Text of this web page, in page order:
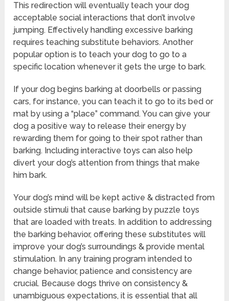
This redirection will eventually teach your dog
acceptable social interactions that don’t involve
jumping. Effectively handling excessive barking
requires teaching substitute behaviors. Another
popular option is to teach your dog to go to a
specific location whenever it gets the urge to bark.
If your dog begins barking at doorbells or passing
cars, for instance, you can teach it to go to its bed or
mat by using a “place” command. You can give your
dog a positive way to release their energy by
rewarding them for going to their spot rather than
barking. Including interactive toys can also help
divert your dog’s attention from things that make
him bark.
Your dog’s mind will be kept active & distracted from
outside stimuli that cause barking by puzzle toys
that are loaded with treats. In addition to addressing
the barking behavior, offering these substitutes will
improve your dog’s surroundings & provide mental
stimulation. In any training program intended to
change behavior, patience and consistency are
crucial. Because dogs thrive on consistency &
unambiguous expectations, it is essential that all